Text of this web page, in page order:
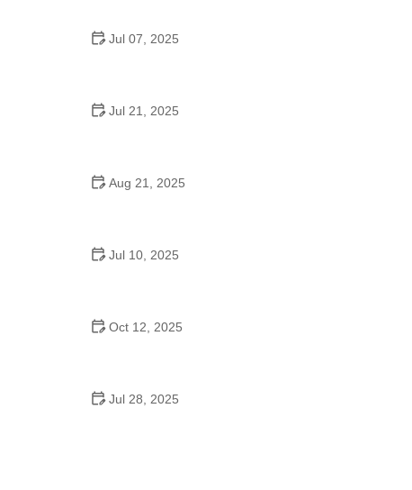
Jul 07, 2025
Jul 21, 2025
Aug 21, 2025
Jul 10, 2025
Oct 12, 2025
Jul 28, 2025